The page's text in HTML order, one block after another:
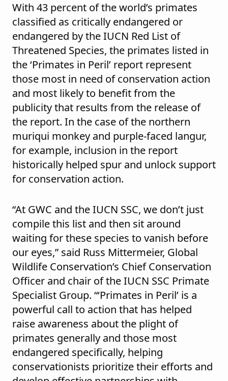
With 43 percent of the world’s primates
classified as critically endangered or
endangered by the IUCN Red List of
Threatened Species, the primates listed in
the ‘Primates in Peril’ report represent
those most in need of conservation action
and most likely to benefit from the
publicity that results from the release of
the report. In the case of the northern
muriqui monkey and purple-faced langur,
for example, inclusion in the report
historically helped spur and unlock support
for conservation action.
“At GWC and the IUCN SSC, we don’t just
compile this list and then sit around
waiting for these species to vanish before
our eyes,” said Russ Mittermeier, Global
Wildlife Conservation’s Chief Conservation
Officer and chair of the IUCN SSC Primate
Specialist Group. “‘Primates in Peril’ is a
powerful call to action that has helped
raise awareness about the plight of
primates generally and those most
endangered specifically, helping
conservationists prioritize their efforts and